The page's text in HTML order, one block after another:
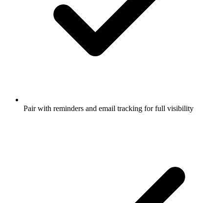
Pair with reminders and email tracking for full visibility